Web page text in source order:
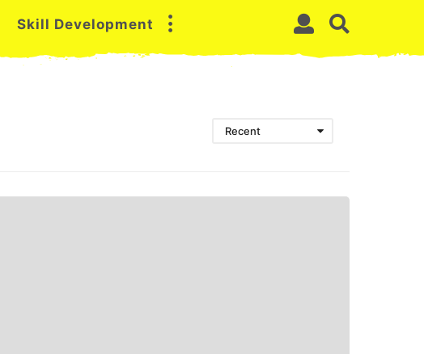
Skill Development
Recent